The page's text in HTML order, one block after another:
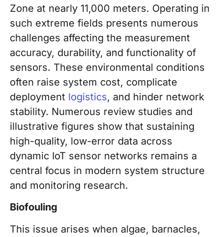
Zone at nearly 11,000 meters. Operating in
such extreme fields presents numerous
challenges affecting the measurement
accuracy, durability, and functionality of
sensors. These environmental conditions
often raise system cost, complicate
deployment logistics, and hinder network
stability. Numerous review studies and
illustrative figures show that sustaining
high-quality, low-error data across
dynamic IoT sensor networks remains a
central focus in modern system structure
and monitoring research.
Biofouling
This issue arises when algae, barnacles,